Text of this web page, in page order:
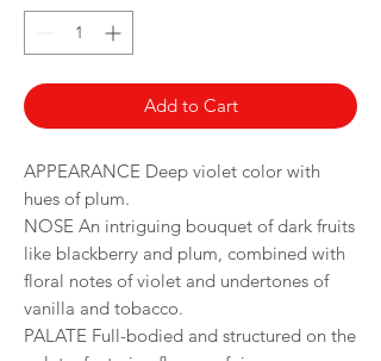
750
Milliliters
Add to Cart
APPEARANCE Deep violet color with
hues of plum.
NOSE An intriguing bouquet of dark fruits
like blackberry and plum, combined with
floral notes of violet and undertones of
vanilla and tobacco.
PALATE Full-bodied and structured on the